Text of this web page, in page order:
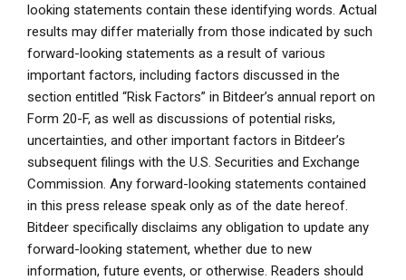
looking statements contain these identifying words. Actual
results may differ materially from those indicated by such
forward-looking statements as a result of various
important factors, including factors discussed in the
section entitled “Risk Factors” in Bitdeer’s annual report on
Form 20-F, as well as discussions of potential risks,
uncertainties, and other important factors in Bitdeer’s
subsequent filings with the U.S. Securities and Exchange
Commission . Any forward-looking statements contained
in this press release speak only as of the date hereof.
Bitdeer specifically disclaims any obligation to update any
forward-looking statement, whether due to new
information, future events, or otherwise. Readers should